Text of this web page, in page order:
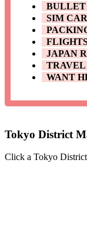
SIM
JAPAN
TRAVEL
WANT
Tokyo District
Click a Tokyo District